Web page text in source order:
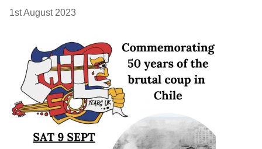
Join
In your area
Elections
News
Events
Contact Us
1st August 2023